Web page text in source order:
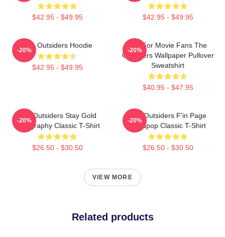
$42.95 - $49.95 $42.95 - $49.95
The Outsiders Hoodie
$42.95 - $49.95
-20%
Gift For Movie Fans The
Outsiders Wallpaper Pullover
Sweatshirt
$40.95 - $47.95
-20%
The Outsiders Stay Gold
Typography Classic T-Shirt
$26.50 - $30.50
-20%
The Outsiders F'in Page
Sodapop Classic T-Shirt
$26.50 - $30.50
-20%
VIEW MORE
Related products